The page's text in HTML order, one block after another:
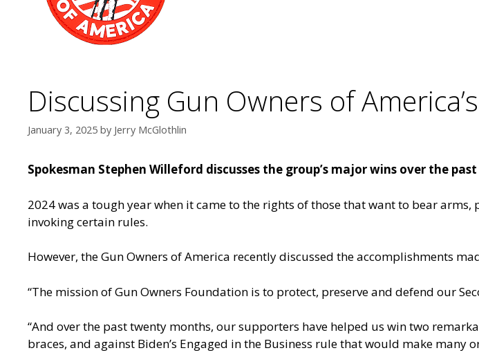
Discussing Gun Owners of
January 3, 2025 by Jerry McGlothlin
Spokesman Stephen Willeford discusses the group’s major wins over the
2024 was a tough year when it came to the rights of those that want to bear
invoking certain rules.
However, the Gun Owners of America recently discussed theaccomplishments
“The mission of Gun Owners Foundation is to protect, preserve and defend our
“And over the past twenty months, our supporters have helped us win two
braces, and against Biden’s Engaged in the Business rule that would make many